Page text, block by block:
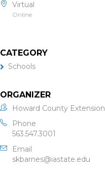
Virtual
Online
CATEGORY
Schools
ORGANIZER
Howard County Extension
Phone
563.547.3001
Email
skbarnes@iastate.edu